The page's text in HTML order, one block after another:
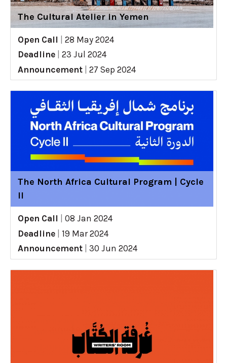
The Cultural Atelier in Yemen
Open Call
28 May 2024
Deadline
23 Jul 2024
Announcement
27 Sep 2024
The North Africa Cultural Program | Cycle
II
Open Call
08 Jan 2024
Deadline
19 Mar 2024
Announcement
30 Jun 2024